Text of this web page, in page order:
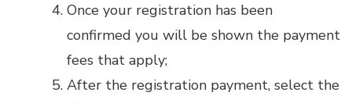
Once your registration has been
confirmed you will be shown the payment
fees that apply;
After the registration payment, select the